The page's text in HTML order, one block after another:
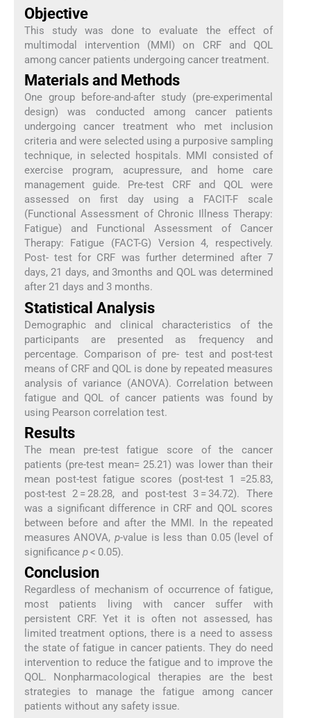
Objective
This study was done to evaluate the effect of
multimodal intervention (MMI) on CRF and QOL
among cancer patients undergoing cancer treatment.
Materials and Methods
One group before-and-after study (pre-experimental
design) was conducted among cancer patients
undergoing cancer treatment who met inclusion
criteria and were selected using a purposive sampling
technique, in selected hospitals. MMI consisted of
exercise program, acupressure, and home care
management guide. Pre-test CRF and QOL were
assessed on first day using a FACIT-F scale
(Functional Assessment of Chronic Illness Therapy:
Fatigue) and Functional Assessment of Cancer
Therapy: Fatigue (FACT-G) Version 4, respectively.
Post- test for CRF was further determined after 7
days, 21 days, and 3months and QOL was determined
after 21 days and 3 months.
Statistical Analysis
Demographic and clinical characteristics of the
participants are presented as frequency and
percentage. Comparison of pre- test and post-test
means of CRF and QOL is done by repeated measures
analysis of variance (ANOVA). Correlation between
fatigue and QOL of cancer patients was found by
using Pearson correlation test.
Results
The mean pre-test fatigue score of the cancer
patients (pre-test mean= 25.21) was lower than their
mean post-test fatigue scores (post-test 1 =25.83,
post-test 2 = 28.28, and post-test 3 = 34.72). There
was a significant difference in CRF and QOL scores
between before and after the MMI. In the repeated
measures ANOVA, p-value is less than 0.05 (level of
significance p< 0.05).
Conclusion
Regardless of mechanism of occurrence of fatigue,
most patients living with cancer suffer with
persistent CRF. Yet it is often not assessed, has
limited treatment options, there is a need to assess
the state of fatigue in cancer patients. They do need
intervention to reduce the fatigue and to improve the
QOL. Nonpharmacological therapies are the best
strategies to manage the fatigue among cancer
patients without any safety issue.